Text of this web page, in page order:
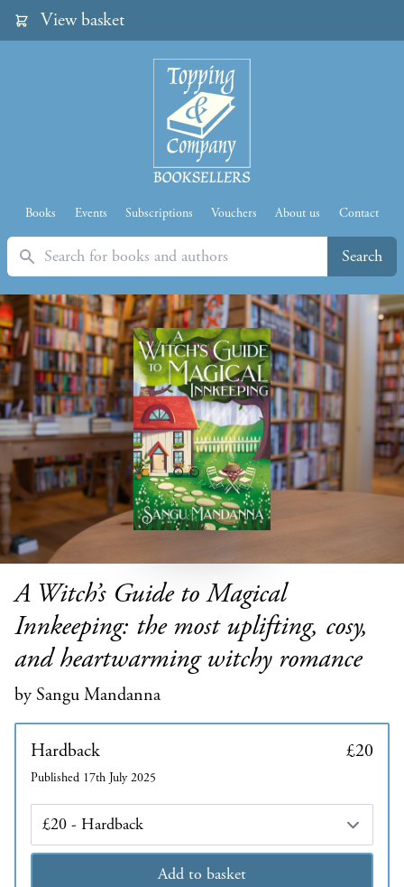
View basket
Books Events Subscriptions Vouchers About us Contact
Search Search
A Witch’s Guide to Magical
Innkeeping: the most uplifting, cosy,
and heartwarming witchy romance
by Sangu Mandanna
Hardback £20
Published 17th July 2025
Edition
Add to basket